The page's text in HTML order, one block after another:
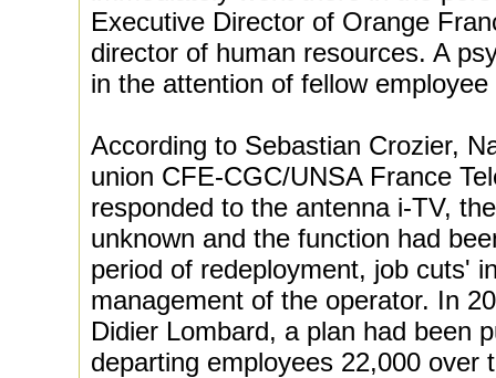
Executive Director of Orange
director of human resources. A
in the attention of fellow
According to Sebastian Crozier,
union CFE-CGC/UNSA France
responded to the antenna i-TV,
unknown and the function had
period of redeployment, job cuts'
management of the operator. In
Didier Lombard, a plan had been
departing employees 22,000 over